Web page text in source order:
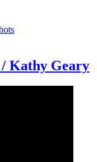
Kathy Geary